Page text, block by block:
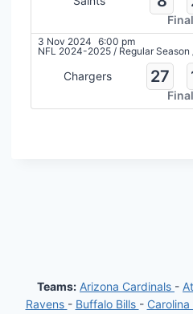
Final
3 Nov 2024 6:00 pm
NFL 2024-2025 / Regular Season
Chargers 27
Final
Teams: Arizona Cardinals -
Ravens - Buffalo Bills -